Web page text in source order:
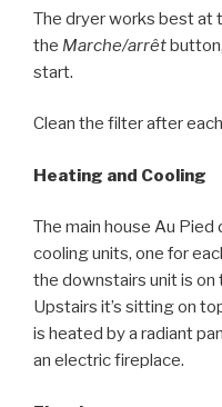
The dryer works best at
the Marche/arrêt
start.
Clean the filter after
Heating and Cooling
The main house Au Pied
cooling units, one for
the downstairs unit is
Upstairs it’s sitting on
is heated by a radiant
an electric fireplace.